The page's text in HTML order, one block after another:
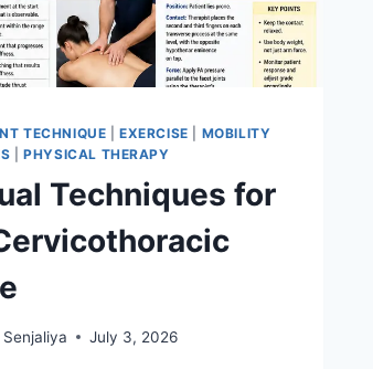
TECHNIQUE |EXERCISE
MOBILITY
|PHYSICAL THERAPY
Techniques for
July 3, 2026